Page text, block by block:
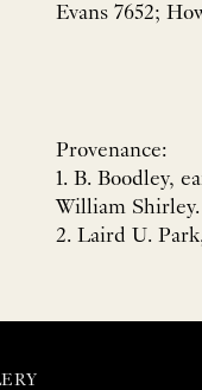
Evans 7652;
Provenance:
1. B. Boodley,
William Shirley.
2. Laird U.